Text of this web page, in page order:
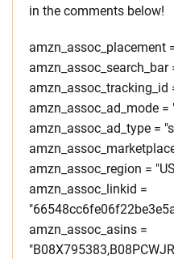
in the comments below!
amzn_assoc_placement
amzn_assoc_search_bar
amzn_assoc_tracking_id
amzn_assoc_ad_mode =
amzn_assoc_ad_type =
amzn_assoc_region =
amzn_assoc_linkid =
amzn_assoc_asins =